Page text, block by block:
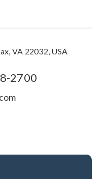
VA 22032, USA
2700